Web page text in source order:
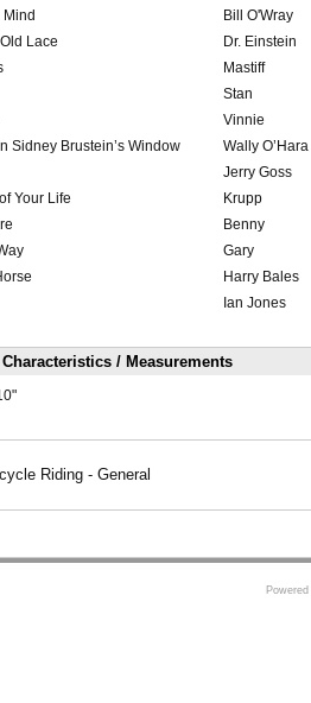
Bill O'Wray
Lace
Dr. Einstein
Mastiff
Stan
Vinnie
Sidney Brustein’s Window
Wally O’Hara
Jerry Goss
Your Life
Krupp
Benny
Gary
Harry Bales
Ian Jones
/ Measurements
Riding - General